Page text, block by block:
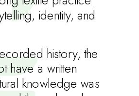
identity, and
history, the
have a written
knowledge was